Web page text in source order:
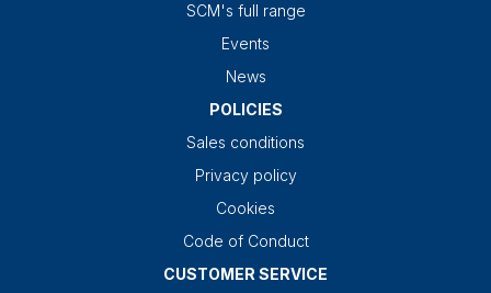
SCM's full range
Events
News
POLICIES
Sales conditions
Privacy policy
Cookies
Code of Conduct
CUSTOMER SERVICE